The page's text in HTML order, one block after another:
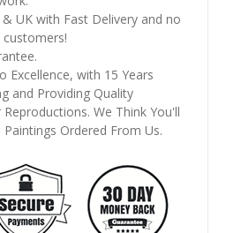
& UK with Fast Delivery and no
Excellence, with 15 Years
and Providing Quality
We Think You'll
Ordered From Us.